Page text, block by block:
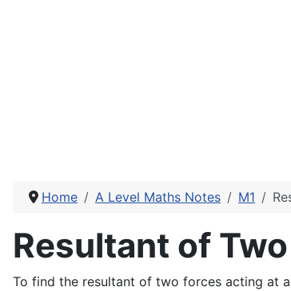
Home A Level Maths Notes M1
Resultant of
To find the resultant of two forces acting at